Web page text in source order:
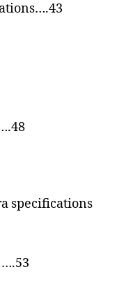
specifications